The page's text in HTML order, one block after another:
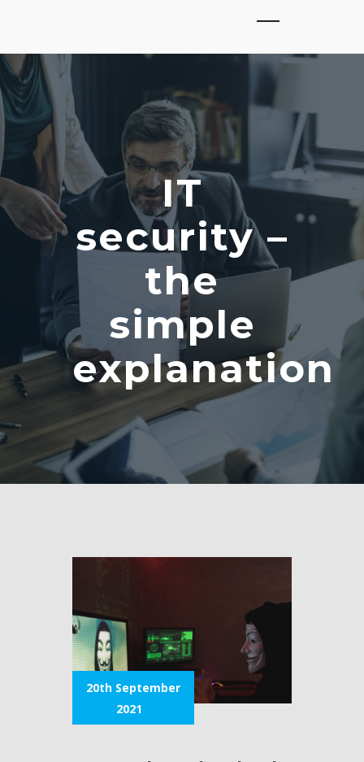
IT
security –
the
simple
explanation
20th September
2021